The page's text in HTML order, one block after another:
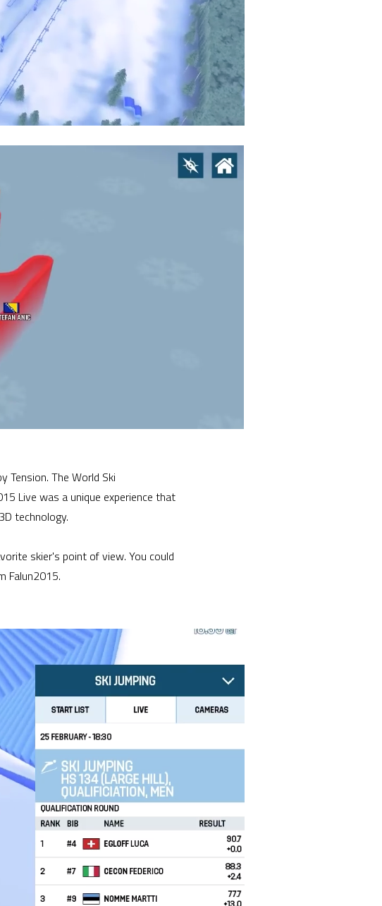
Tension. The World Ski
Live was a unique experience that
technology.
skier's point of view. You could
Falun2015.